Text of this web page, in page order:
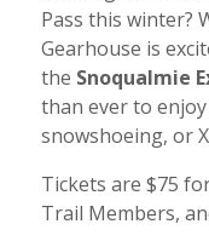
Pass this winter?
Gearhouse is
the Snoqualmie
than ever to
snowshoeing, or
Tickets are $75
Trail Members,